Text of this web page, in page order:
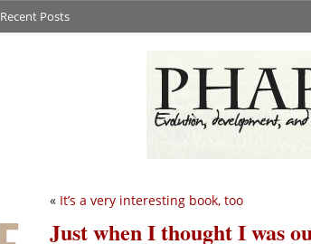
Recent Posts
« It’s a very interesting book, too
Just when I thought I was